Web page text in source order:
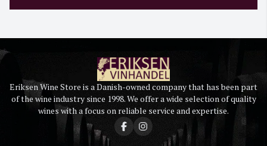
Eriksen Wine Store is a Danish-owned company that has been part
of the wine industry since 1998. We offer a wide selection of quality
wines with a focus on reliable service and expertise.